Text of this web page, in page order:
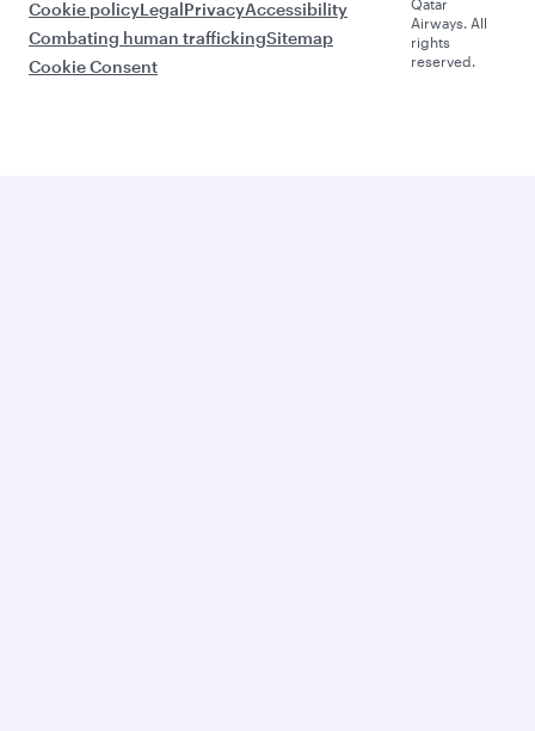
Cookie policyLegalPrivacyAccessibility
Combating human traffickingSitemap
Cookie Consent
Qatar
Airways. All
rights
reserved.